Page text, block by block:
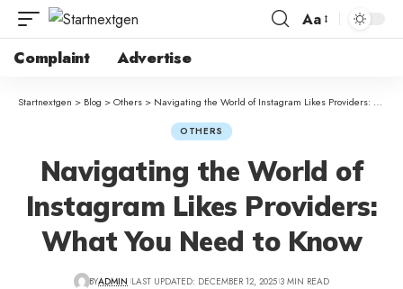
Aa
Complaint Advertise
Startnextgen > Blog >Others > Navigating the World of Instagram Likes Providers: What You Need to Know
OTHERS
Navigating the World of
Instagram Likes Providers:
What You Need to Know
BYADMIN LAST UPDATED: DECEMBER 12, 2025 3 MIN READ